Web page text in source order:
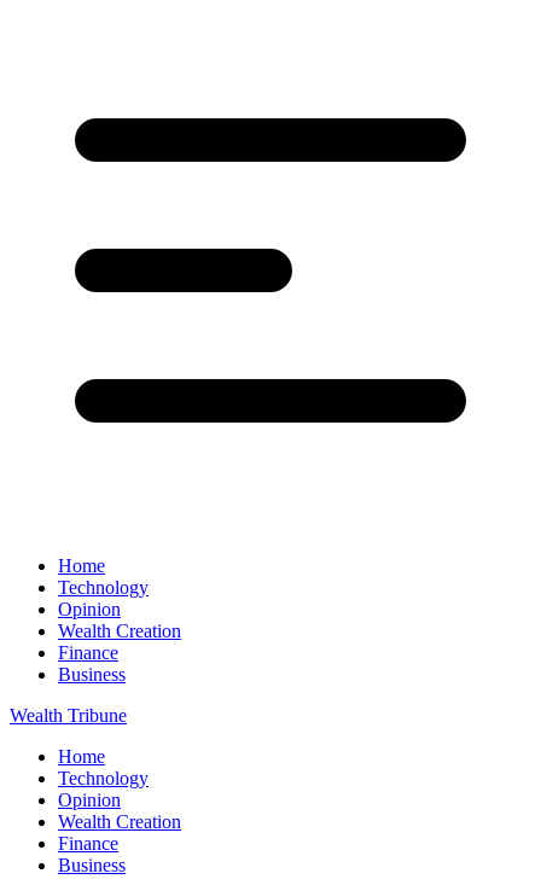
Home
Technology
Opinion
Wealth Creation
Finance
Business
Wealth Tribune
Home
Technology
Opinion
Wealth Creation
Finance
Business